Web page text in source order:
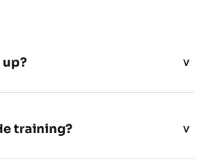
up?
training?